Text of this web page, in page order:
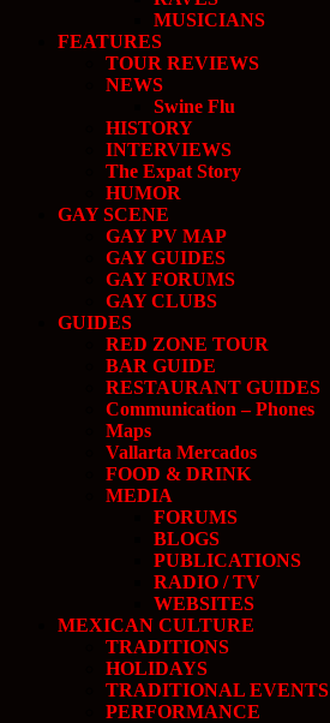
MUSICIANS
FEATURES
TOUR REVIEWS
NEWS
Swine Flu
HISTORY
INTERVIEWS
The Expat Story
HUMOR
GAY SCENE
GAY PV MAP
GAY GUIDES
GAY FORUMS
GAY CLUBS
GUIDES
RED ZONE TOUR
BAR GUIDE
RESTAURANT GUIDES
Communication – Phones
Maps
Vallarta Mercados
FOOD & DRINK
MEDIA
FORUMS
BLOGS
PUBLICATIONS
RADIO / TV
WEBSITES
MEXICAN CULTURE
TRADITIONS
HOLIDAYS
TRADITIONAL EVENTS
PERFORMANCE